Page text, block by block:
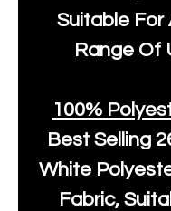
Suitable For
Range Of
100%
Best Selling
White
Fabric,